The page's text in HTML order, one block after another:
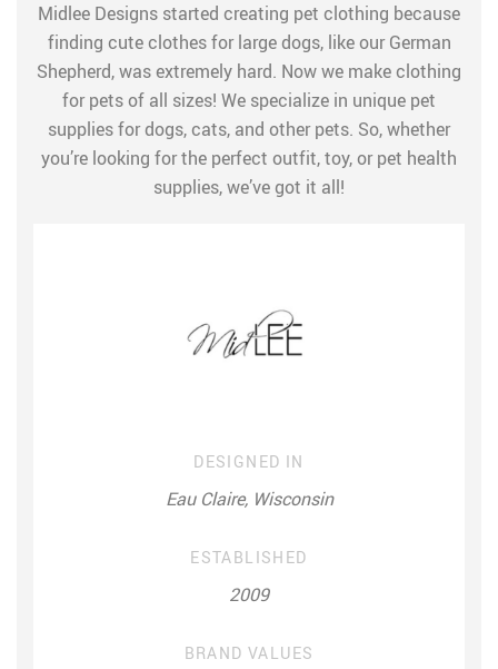
Midlee Designs started creating pet clothing because
finding cute clothes for large dogs, like our German
Shepherd, was extremely hard. Now we make clothing
for pets of all sizes! We specialize in unique pet
supplies for dogs, cats, and other pets. So, whether
you’re looking for the perfect outfit, toy, or pet health
supplies, we’ve got it all!
DESIGNED IN
Eau Claire, Wisconsin
ESTABLISHED
2009
BRAND VALUES